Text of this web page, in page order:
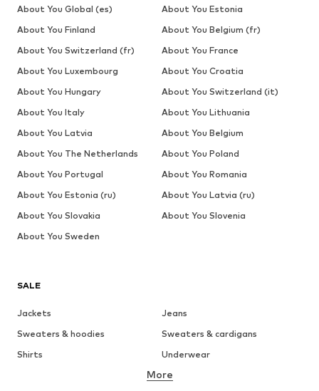
SALE
Jackets
Jeans
Sweaters & hoodies
Sweaters & cardigans
Shirts
Underwear
Button-up shirts
More
About You Global (es)
About You Estonia
About You Finland
About You Belgium (fr)
About You Switzerland (fr)
About You France
About You Luxembourg
About You Croatia
About You Hungary
About You Switzerland (it)
About You Italy
About You Lithuania
About You Latvia
About You Belgium
About You The Netherlands
About You Poland
About You Portugal
About You Romania
About You Estonia (ru)
About You Latvia (ru)
About You Slovakia
About You Slovenia
About You Sweden